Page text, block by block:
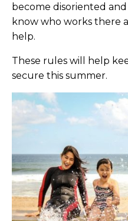
become disoriented
know who works there
help.
These rules will help
secure this summer.